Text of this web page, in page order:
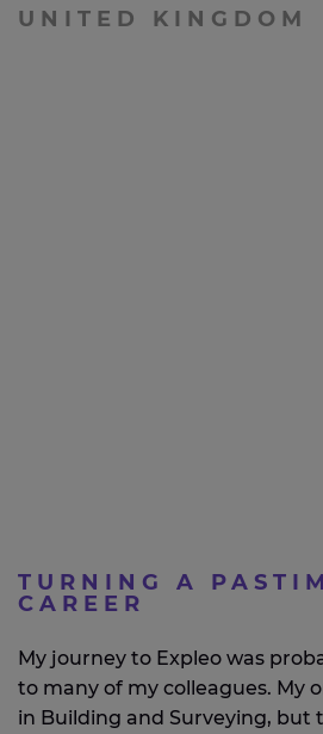
UNITED KINGDOM
TURNING A
CAREER
My journey to Expleo was
to many of my colleagues. My
in Building and Surveying, but